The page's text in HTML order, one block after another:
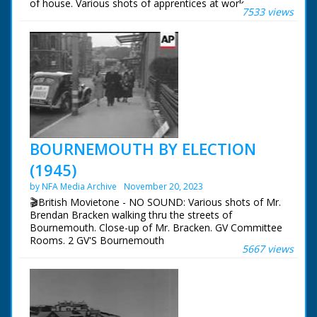
of house. Various shots of apprentices at work.
7533 views
BOURNEMOUTH BY ELECTION
(1945)
by NFA Media Archive November 20, 2023
🎬British Movietone - NO SOUND: Various shots of Mr.
Brendan Bracken walking thru the streets of
Bournemouth. Close-up of Mr. Bracken. GV Committee
Rooms. 2 GV'S Bournemouth
5667 views